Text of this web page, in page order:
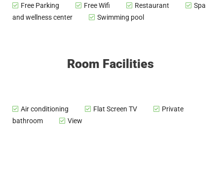
Free Parking Free Wifi Restaurant
Spa
and wellness center
Swimming pool
Room Facilities
Air conditioning Flat Screen TV
Private
bathroom
View